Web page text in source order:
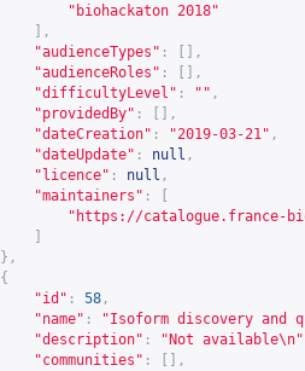
"biohackaton 2018"
],
"audienceTypes" :
[],
"audienceRoles" :
[],
"difficultyLevel" : "" ,
"providedBy" :
[],
"dateCreation" : "2019-03-21" ,
"dateUpdate" : null ,
"licence" : null ,
"maintainers" :
" https://catalogue.france-
},
{
"id" : 58 ,
"name" :
"Isoform discovery and
"description" : "Not available\n"
"communities" :
[],